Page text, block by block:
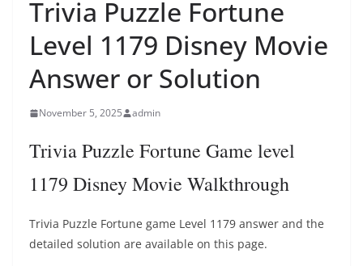
Trivia Puzzle Fortune
Level 1179 Disney Movie
Answer or Solution
November 5, 2025 admin
Trivia Puzzle Fortune Game level
1179 Disney Movie Walkthrough
Trivia Puzzle Fortune game Level 1179 answer and the
detailed solution are available on this page.